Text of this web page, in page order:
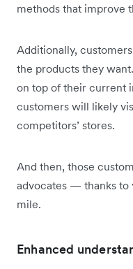
methods that improve
Additionally,
the products they
on top of their current
customers will likely
competitors’ stores.
And then, those
advocates — thanks to
mile.
Enhanced